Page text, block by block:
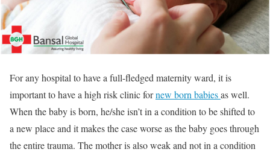
For any hospital to have a full-fledged maternity ward, it is
important to have a high risk clinic fornew born babiesas well.
When the baby is born, he/she isn’t in a condition to be shifted to
a new place and it makes the case worse as the baby goes through
the entire trauma. The mother is also weak and not in a condition